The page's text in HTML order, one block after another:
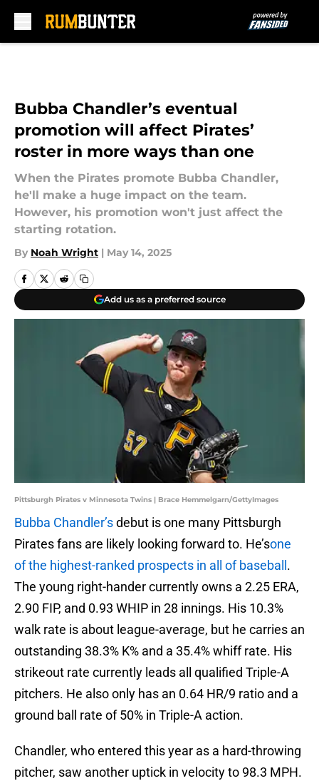
Bubba Chandler’s eventual
promotion will affect Pirates’
roster in more ways than one
When the Pirates promote Bubba Chandler,
he'll make a huge impact on the team.
However, his promotion won't just affect the
starting rotation.
By Noah Wright | May 14, 2025
Add us as a preferred source
Pittsburgh Pirates v Minnesota Twins | Brace Hemmelgarn/GettyImages
Bubba Chandler’sdebut is one many Pittsburgh
Pirates fans are likely looking forward to. He’sone
of the highest-ranked prospects in all of baseball .
The young right-hander currently owns a 2.25 ERA,
2.90 FIP, and 0.93 WHIP in 28 innings. His 10.3%
walk rate is about league-average, but he carries an
outstanding 38.3% K% and a 35.4% whiff rate. His
strikeout rate currently leads all qualified Triple-A
pitchers. He also only has an 0.64 HR/9 ratio and a
ground ball rate of 50% in Triple-A action.
Chandler, who entered this year as a hard-throwing
pitcher, saw another uptick in velocity to 98.3 MPH.